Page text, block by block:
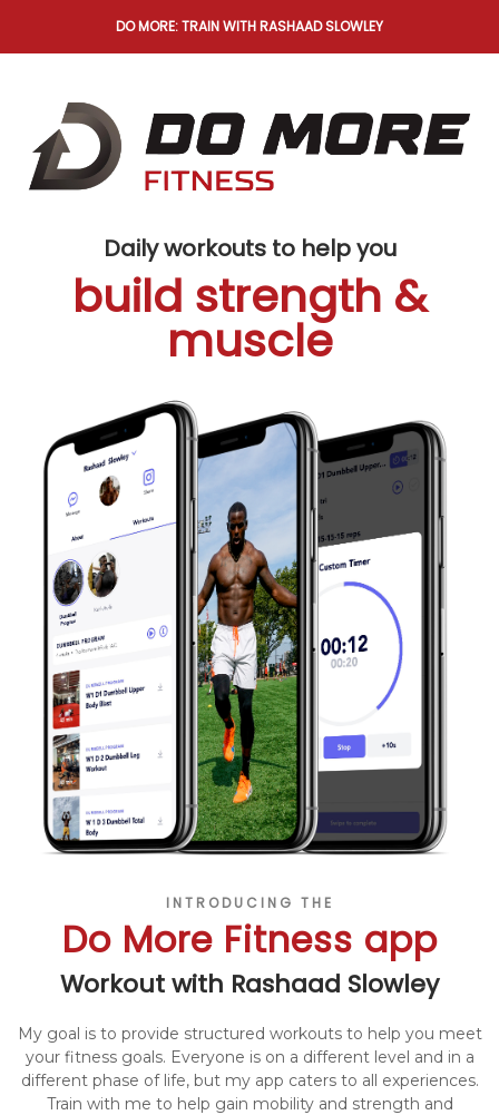
DO MORE: TRAIN WITH RASHAAD SLOWLEY
Daily workouts to help you
build strength &
muscle
INTRODUCING THE
Do More Fitness app
Workout with Rashaad Slowley
My goal is to provide structured workouts to help you meet
your fitness goals. Everyone is on a different level and in a
different phase of life, but my app caters to all experiences.
Train with me to help gain mobility and strength and